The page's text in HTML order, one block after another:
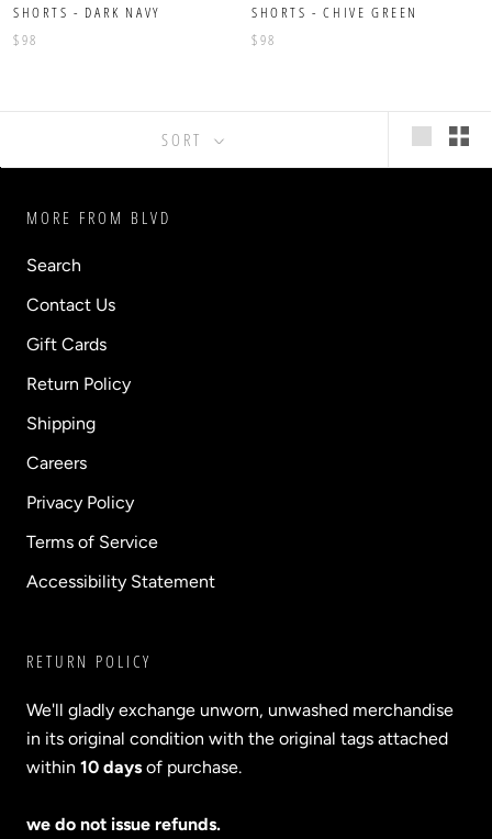
SHORTS - DARK NAVY
$98
SHORTS - CHIVE GREEN
$98
SORT
MORE FROM BLVD
Search
Contact Us
Gift Cards
Return Policy
Shipping
Careers
Privacy Policy
Terms of Service
Accessibility Statement
RETURN POLICY
We'll gladly exchange unworn, unwashed merchandise
in its original condition with the original tags attached
within 10 days of purchase.
we do not issue refunds.